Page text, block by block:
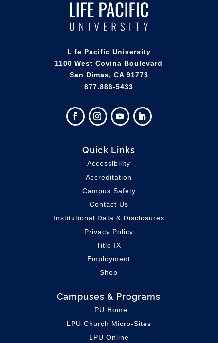
Life Pacific University
1100 West Covina Boulevard
San Dimas, CA 91773
877.886-5433
Quick Links
Accessibility
Accreditation
Campus Safety
Contact Us
Institutional Data & Disclosures
Privacy Policy
Title IX
Employment
Shop
Campuses & Programs
LPU Home
LPU Church Micro-Sites
LPU Online